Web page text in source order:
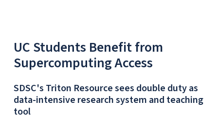
UC Students Benefit from
Supercomputing Access
SDSC's Triton Resource sees double duty as
data-intensive research system and teaching
tool